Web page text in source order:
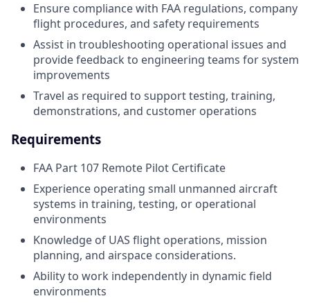
Ensure compliance with FAA regulations, company
flight procedures, and safety requirements
Assist in troubleshooting operational issues and
provide feedback to engineering teams for system
improvements
Travel as required to support testing, training,
demonstrations, and customer operations
Requirements
FAA Part 107 Remote Pilot Certificate
Experience operating small unmanned aircraft
systems in training, testing, or operational
environments
Knowledge of UAS flight operations, mission
planning, and airspace considerations.
Ability to work independently in dynamic field
environments